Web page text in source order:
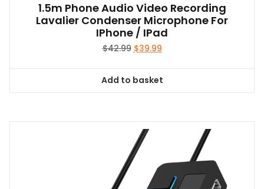
1.5m Phone Audio Video Recording
Lavalier Condenser Microphone For
IPhone / IPad
$42.99 Original
$42.99.
$39.99Current
$39.99.
Add to basket